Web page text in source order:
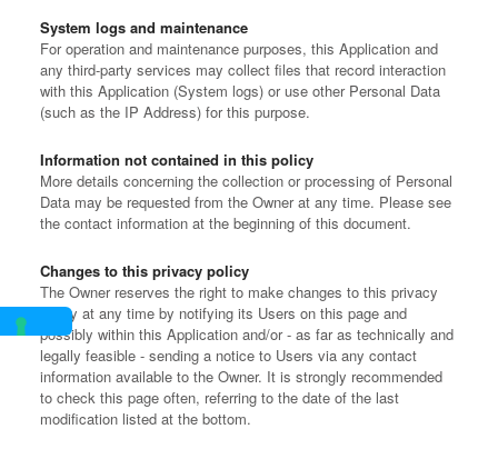
System logs and maintenance
For operation and maintenance purposes, this Application and
any third-party services may collect files that record interaction
with this Application (System logs) or use other Personal Data
(such as the IP Address) for this purpose.
Information not contained in this policy
More details concerning the collection or processing of Personal
Data may be requested from the Owner at any time. Please see
the contact information at the beginning of this document.
Changes to this privacy policy
The Owner reserves the right to make changes to this privacy
policy at any time by notifying its Users on this page and
possibly within this Application and/or - as far as technically and
legally feasible - sending a notice to Users via any contact
information available to the Owner. It is strongly recommended
to check this page often, referring to the date of the last
modification listed at the bottom.